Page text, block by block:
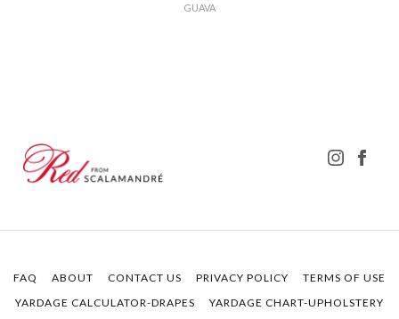
GUAVA
FAQ ABOUT CONTACT US PRIVACY POLICY
TERMS OF USE
YARDAGE CALCULATOR-DRAPES
YARDAGE CHART-UPHOLSTERY